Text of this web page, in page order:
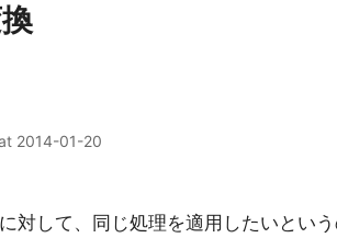
2014-01-20
対して、同じ処理を適用したいという